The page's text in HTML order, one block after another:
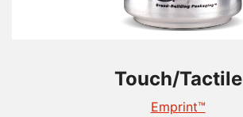
Touch/Tactile
Emprint™
Touch/Tactile
Tactile
Touch/Tactile
TactileEdge™